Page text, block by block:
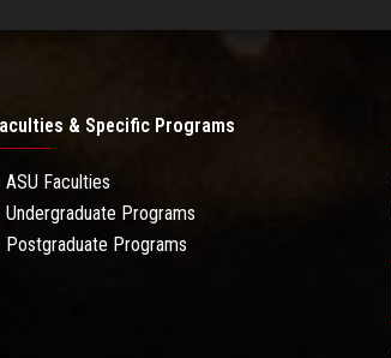
& Specific Programs
ASU Faculties
Undergraduate Programs
Postgraduate Programs